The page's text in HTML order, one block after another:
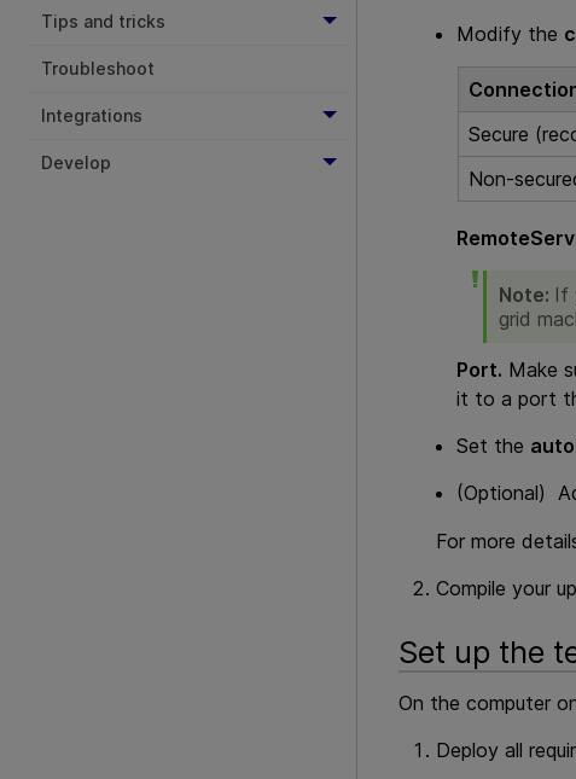
Tips and tricks
Troubleshoot
Integrations
Develop
Modify the
Secure
Non-
Note: If
grid
Port. Make
it to a port
Set the
(Optional)
For more
Compile your
Set up the
On the computer
Deploy all